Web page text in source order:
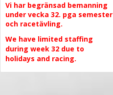
Vi har begränsad bemanning
under vecka 32. pga semester
och racetävling.
We have limited staffing
during week 32 due to
holidays and racing.